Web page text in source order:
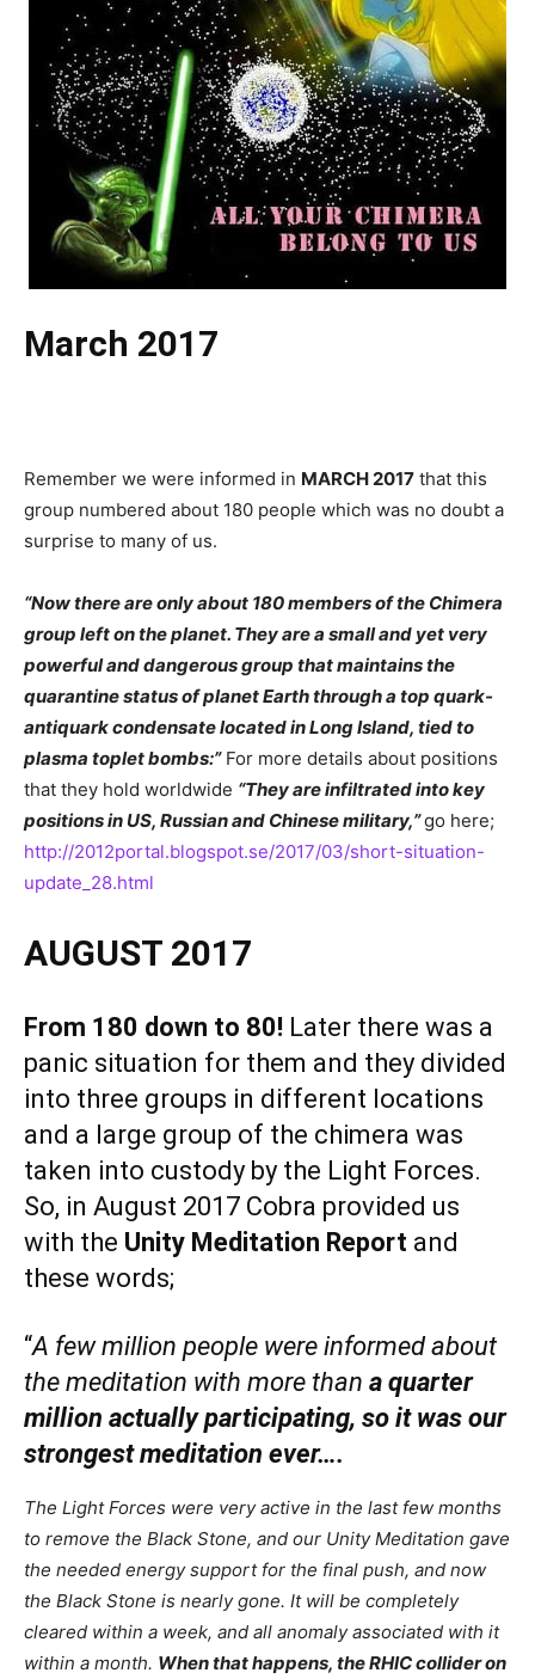
March 2017
Remember we were informed in MARCH 2017 that this
group numbered about 180 people which was no doubt a
surprise to many of us.
“Nowthere are only about 180 members of the Chimera
group left on the planet. They are a small and yet very
powerful and dangerous group that maintains the
quarantine status of planet Earth through a top quark-
antiquark condensate located in Long Island, tied to
plasma toplet bombs:”For more details about positions
that they hold worldwide “They are infiltrated into key
positions in US, Russian and Chinese military,”go here;
http://2012portal.blogspot.se/2017/03/short-situation-
update_28.html
AUGUST 2017
From 180 down to 80! Later there was a
panic situation for them and they divided
into three groups in different locations
and a large group of the chimera was
taken into custody by the Light Forces.
So, in August 2017 Cobra provided us
with the Unity Meditation Report and
these words;
“A few million people were informed about
the meditation with more than a quarter
million actually participating, so it was our
strongest meditation ever….
The Light Forces were very active in the last few months
to remove the Black Stone, and our Unity Meditation gave
the needed energy support for the final push, and now
the Black Stone is nearly gone. It will be completely
cleared within a week, and all anomaly associated with it
within a month. When that happens, the RHIC collider on